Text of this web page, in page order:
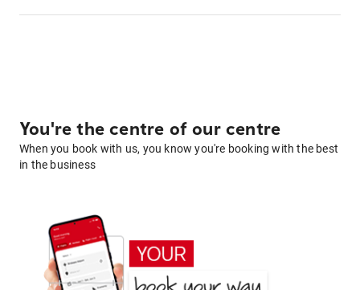
You're the centre of our centre
When you book with us, you know you're booking with the best
in the business